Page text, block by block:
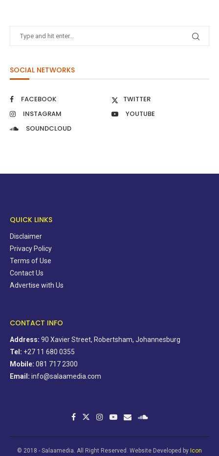
SOCIAL NETWORKS
FACEBOOK
TWITTER
INSTAGRAM
YOUTUBE
SOUNDCLOUD
QUICK LINKS
Disclaimer
Privacy Policy
Terms of Use
Contact Us
Advertise with Us
CONTACT INFO
Address: 90 Xavier Street, Robertsham, Johannesburg
Tel: +27 11 680 0355
Mobile: 081 717 2300
Email: info@salaamedia.com
© 2018 - Salaamedia. All Right Reserved. Website Developed by Icon